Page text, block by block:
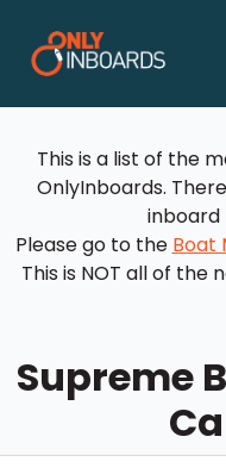
This is a list of the
OnlyInboards.
inboard
Please go to the Boat
This is NOT all of the
Supreme